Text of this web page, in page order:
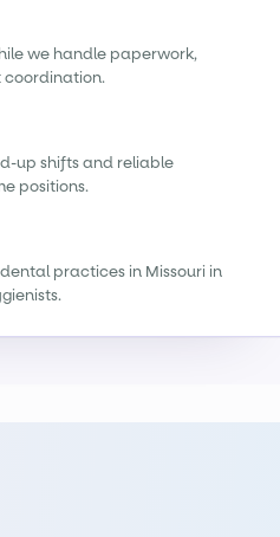
we handle paperwork,
up shifts and reliable
positions.
practices in Missouri in